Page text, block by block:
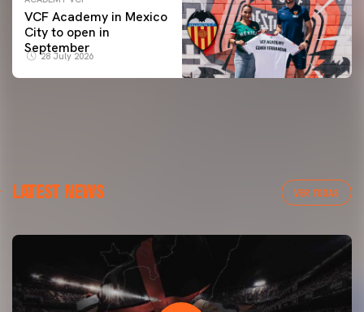
VCF Academy in Mexico
City to open in
September
28 July 2026
LATEST NEWS VER TODAS